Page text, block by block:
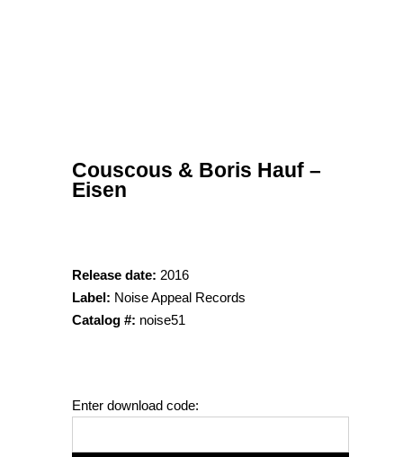
Couscous & Boris Hauf –
Eisen
Release date: 2016
Label: Noise Appeal Records
Catalog #: noise51
Enter download code: